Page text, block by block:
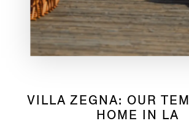
VILLA ZEGNA: OUR
HOME IN LA